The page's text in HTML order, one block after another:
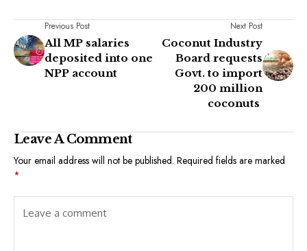
Previous Post
All MP salaries
deposited into one
NPP account
Next Post
Coconut Industry
Board requests
Govt. to import
200 million
coconuts
Leave A Comment
Your email address will not be published. Required fields are marked
*